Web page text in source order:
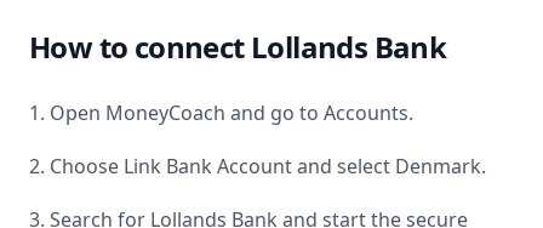
How to connect Lollands Bank
1. Open MoneyCoach and go to Accounts.
2. Choose Link Bank Account and select Denmark.
3. Search for Lollands Bank and start the secure